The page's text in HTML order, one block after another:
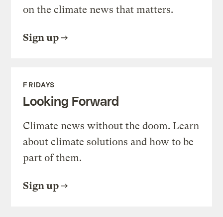
on the climate news that matters.
Sign up
FRIDAYS
Looking Forward
Climate news without the doom. Learn
about climate solutions and how to be
part of them.
Sign up